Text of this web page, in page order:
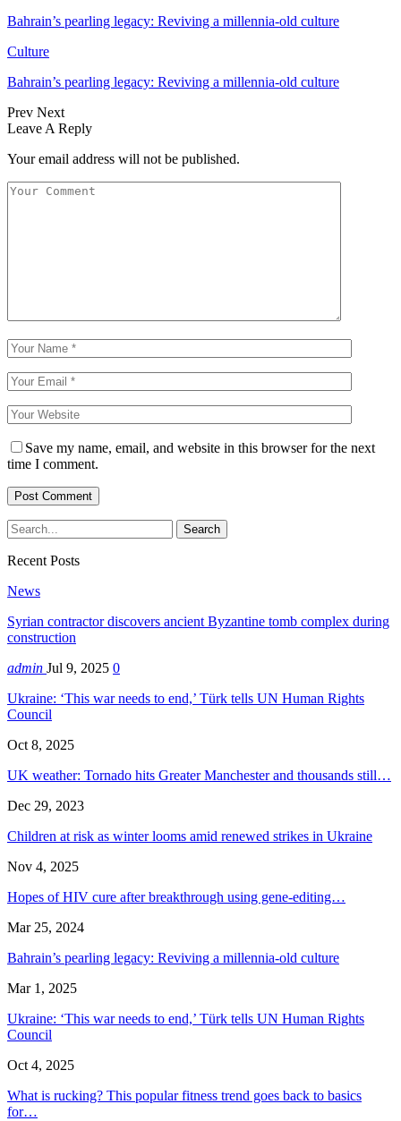
Bahrain’s pearling legacy: Reviving a millennia-old culture
Culture
Bahrain’s pearling legacy: Reviving a millennia-old culture
Prev Next
Leave A Reply
Your email address will not be published.
Save my name, email, and website in this browser for the next
time I comment.
Recent Posts
News
Syrian contractor discovers ancient Byzantine tomb complex during
construction
admin Jul 9, 2025 0
Ukraine: ‘This war needs to end,’ Türk tells UN Human Rights
Council
Oct 8, 2025
UK weather: Tornado hits Greater Manchester and thousands still…
Dec 29, 2023
Children at risk as winter looms amid renewed strikes in Ukraine
Nov 4, 2025
Hopes of HIV cure after breakthrough using gene-editing…
Mar 25, 2024
Bahrain’s pearling legacy: Reviving a millennia-old culture
Mar 1, 2025
Ukraine: ‘This war needs to end,’ Türk tells UN Human Rights
Council
Oct 4, 2025
What is rucking? This popular fitness trend goes back to basics
for…